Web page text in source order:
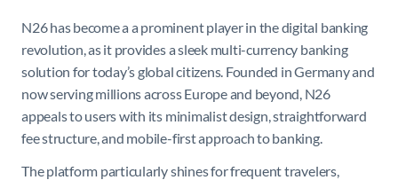
N26 has become a a prominent player in the digital banking
revolution, as it provides a sleek multi-currency banking
solution for today’s global citizens. Founded in Germany and
now serving millions across Europe and beyond, N26
appeals to users with its minimalist design, straightforward
fee structure, and mobile-first approach to banking.
The platform particularly shines for frequent travelers,